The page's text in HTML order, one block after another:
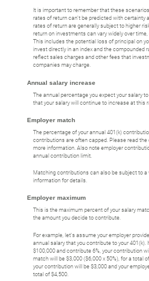
It is important to remember that these
rates of return can't be predicted with certainty
rates of return are generally subject to higher
return on investments can vary widely over
This includes the potential loss of principal on
invest directly in an index and the compounded
reflect sales charges and other fees that
companies may charge.
Annual salary increase
The annual percentage you expect your salary
that your salary will continue to increase at this
Employer match
The percentage of your annual 401(k)
contributions are often capped. Please read
more information. Also note employer
annual contribution limit.
Matching contributions can also be subject to a
information for details.
Employer maximum
This is the maximum percent of your salary
the amount you decide to contribute.
For example, let's assume your employer
annual salary that you contribute to your 401(k).
$100,000 and contribute 6%, your contribution
match will be $3,000 ($6,000 x 50%), for a total
your contribution will be $3,000 and your
total of $4,500.